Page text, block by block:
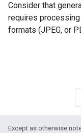
Consider that
requires
formats (JPEG, or
Except as otherwise